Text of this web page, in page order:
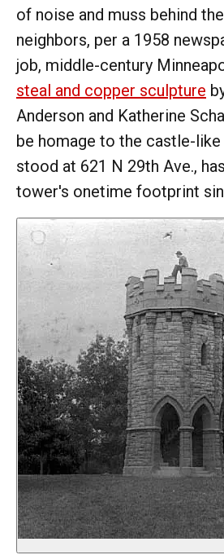
of noise and muss behind
neighbors, per a 1958
job, middle-century
steal and copper sculpture
Anderson and Katherine
be homage to the castle-
stood at 621 N 29th Ave.,
tower's onetime footprint